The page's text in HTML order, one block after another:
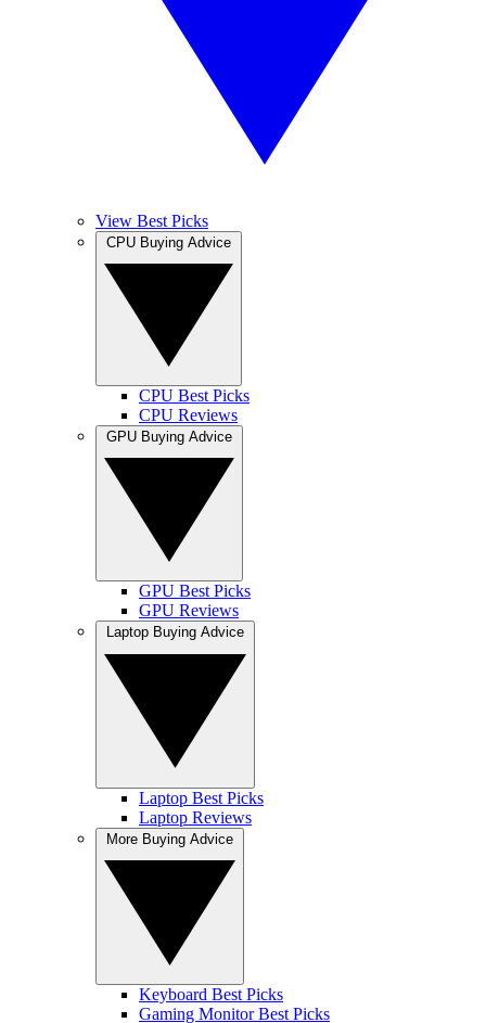
View Best Picks
CPU Best Picks
CPU Reviews
GPU Best Picks
GPU Reviews
Laptop Best Picks
Laptop Reviews
Keyboard Best Picks
Gaming Monitor Best Picks